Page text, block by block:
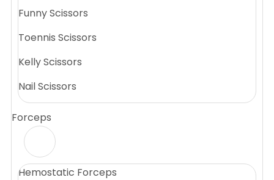
Funny Scissors
Toennis Scissors
Kelly Scissors
Nail Scissors
Forceps
Hemostatic Forceps